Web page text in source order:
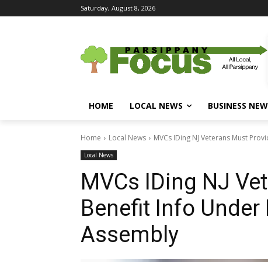
Saturday, August 8, 2026
HOME LOCAL NEWS BUSINESS
Home Local News MVCs IDing NJ Veterans Must
Local News
MVCs IDing NJ
Benefit Info
Assembly